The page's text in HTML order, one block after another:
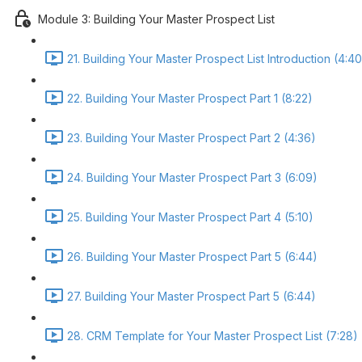
Module 3: Building Your Master Prospect List
21. Building Your Master Prospect List Introduction
22. Building Your Master Prospect Part 1 (8:22)
23. Building Your Master Prospect Part 2 (4:36)
24. Building Your Master Prospect Part 3 (6:09)
25. Building Your Master Prospect Part 4 (5:10)
26. Building Your Master Prospect Part 5 (6:44)
27. Building Your Master Prospect Part 5 (6:44)
28. CRM Template for Your Master Prospect List (7:28)